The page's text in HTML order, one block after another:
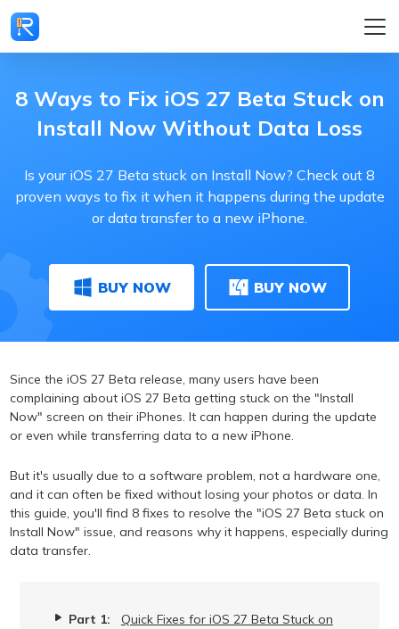
8 Ways to Fix iOS 27 Beta Stuck on
Install Now Without Data Loss
Is your iOS 27 Beta stuck on Install Now? Check out 8
proven ways to fix it when it happens during the update
or data transfer to a new iPhone.
BUY NOW BUY NOW
Since the iOS 27 Beta release, many users have been
complaining about iOS 27 Beta getting stuck on the "Install
Now" screen on their iPhones. It can happen during the update
or even while transferring data to a new iPhone.
But it's usually due to a software problem, not a hardware one,
and it can often be fixed without losing your photos or data. In
this guide, you'll find 8 fixes to resolve the "iOS 27 Beta stuck on
Install Now" issue, and reasons why it happens, especially during
data transfer.
Part 1:
Quick Fixes for iOS 27 Beta Stuck on